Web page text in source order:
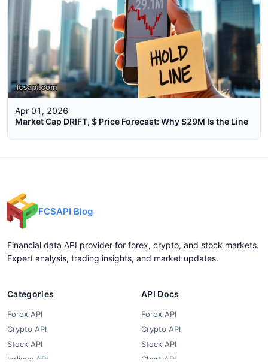
Apr 01, 2026
Market Cap DRIFT, $ Price Forecast: Why $29M Is the Line
FCSAPI Blog
Financial data API provider for forex, crypto, and stock markets.
Expert analysis, trading insights, and market updates.
Categories
Forex API
Crypto API
Stock API
Indices API
API Docs
Forex API
Crypto API
Stock API
Chart API